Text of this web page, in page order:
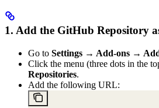
1. Add the GitHub Repository
Go to Settings → Add-ons →
Click the menu (three dots in the
Repositories.
Add the following URL: